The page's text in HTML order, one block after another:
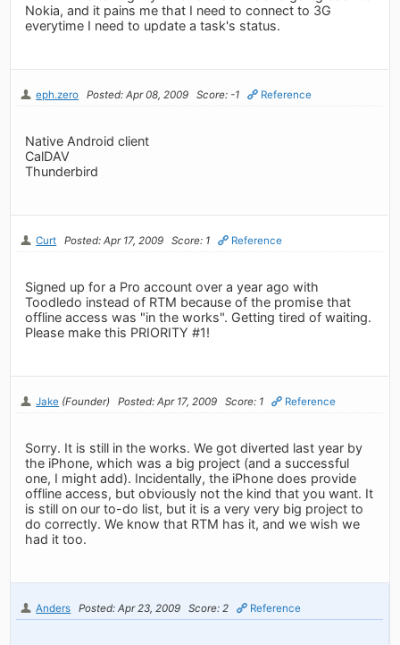
Nokia, and it pains me that I need to connect to 3G
everytime I need to update a task's status.
eph.zero Posted: Apr 08, 2009 Score: -1 Reference
Native Android client
CalDAV
Thunderbird
Curt Posted: Apr 17, 2009 Score: 1 Reference
Signed up for a Pro account over a year ago with
Toodledo instead of RTM because of the promise that
offline access was "in the works". Getting tired of waiting.
Please make this PRIORITY #1!
Jake (Founder) Posted: Apr 17, 2009 Score: 1 Reference
Sorry. It is still in the works. We got diverted last year by
the iPhone, which was a big project (and a successful
one, I might add). Incidentally, the iPhone does provide
offline access, but obviously not the kind that you want. It
is still on our to-do list, but it is a very very big project to
do correctly. We know that RTM has it, and we wish we
had it too.
Anders Posted: Apr 23, 2009 Score: 2 Reference